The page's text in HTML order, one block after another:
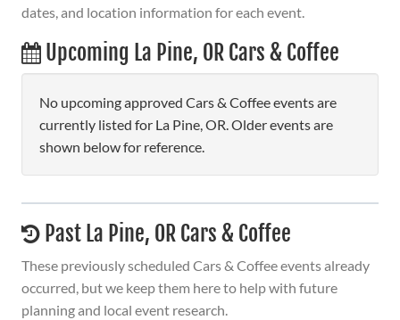
dates, and location information for each event.
Upcoming La Pine, OR Cars & Coffee
No upcoming approved Cars & Coffee events are
currently listed for La Pine, OR. Older events are
shown below for reference.
Past La Pine, OR Cars & Coffee
These previously scheduled Cars & Coffee events already
occurred, but we keep them here to help with future
planning and local event research.